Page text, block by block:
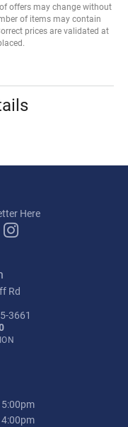
offers may change without
of items may contain
prices are validated at
Here
Rd
3661